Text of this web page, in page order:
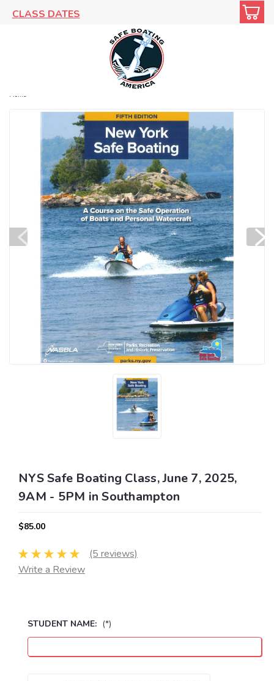
CLASS DATES
Home
NYS Safe Boating Class, June 7, 2025,
9AM - 5PM in Southampton
$85.00
(5 reviews)
Write a Review
STUDENT NAME: (*)